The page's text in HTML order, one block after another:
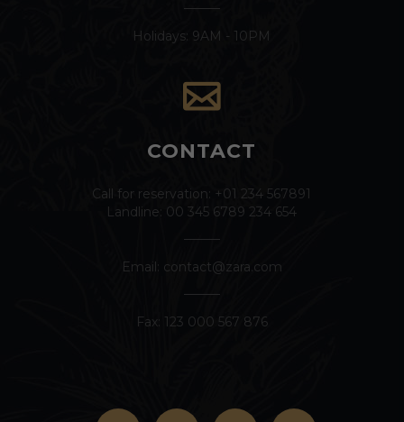
Holidays: 9AM - 10PM
CONTACT
Call for reservation: +01 234 567891
Landline: 00 345 6789 234 654
Email: contact@zara.com
Fax: 123 000 567 876